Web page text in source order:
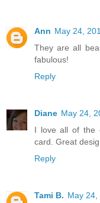
Ann May 24,
They are all
fabulous!
Reply
Diane May 24,
I love all of the
card. Great
Reply
Tami B. May 24,